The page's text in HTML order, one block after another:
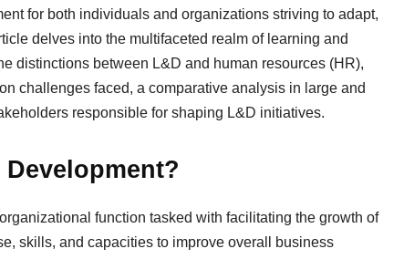
for both individuals and organizations striving to adapt,
delves into the multifaceted realm of learning and
distinctions between L&D and human resources (HR),
challenges faced, a comparative analysis in large and
responsible for shaping L&D initiatives.
function tasked with facilitating the growth of
skills, and capacities to improve overall business